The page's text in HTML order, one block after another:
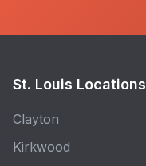
St. Louis Locations
Clayton
Kirkwood